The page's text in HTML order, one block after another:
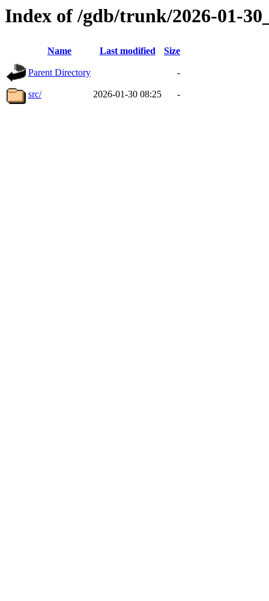
Index of /gdb/trunk/2026-01-
Name Last modified Size
Parent Directory -
src/ 2026-01-30 08:25 -